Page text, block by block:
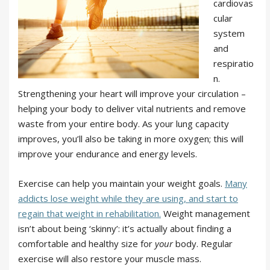
cardiovas
cular
system
and
respiratio
n.
Strengthening your heart will improve your circulation –
helping your body to deliver vital nutrients and remove
waste from your entire body. As your lung capacity
improves, you’ll also be taking in more oxygen; this will
improve your endurance and energy levels.
Exercise can help you maintain your weight goals. Many
addicts lose weight while they are using, and start to
regain that weight in rehabilitation. Weight management
isn’t about being ‘skinny’: it’s actually about finding a
comfortable and healthy size for yourbody. Regular
exercise will also restore your muscle mass.